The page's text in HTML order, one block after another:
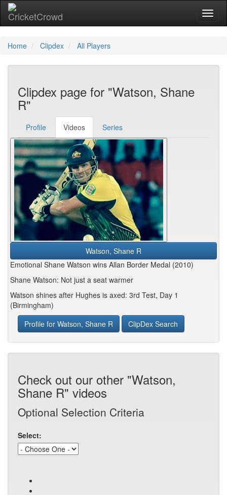
Home Clipdex All Players
Clipdex page for "Watson, Shane
R"
Profile Videos Series
Watson, Shane R
Emotional Shane Watson wins Allan Border Medal (2010)
Shane Watson: Not just a seat warmer
Watson shines after Hughes is axed: 3rd Test, Day 1
(Birmingham)
Profile for Watson, Shane R
ClipDex Search
Check out our other "Watson,
Shane R" videos
Optional Selection Criteria
Select: